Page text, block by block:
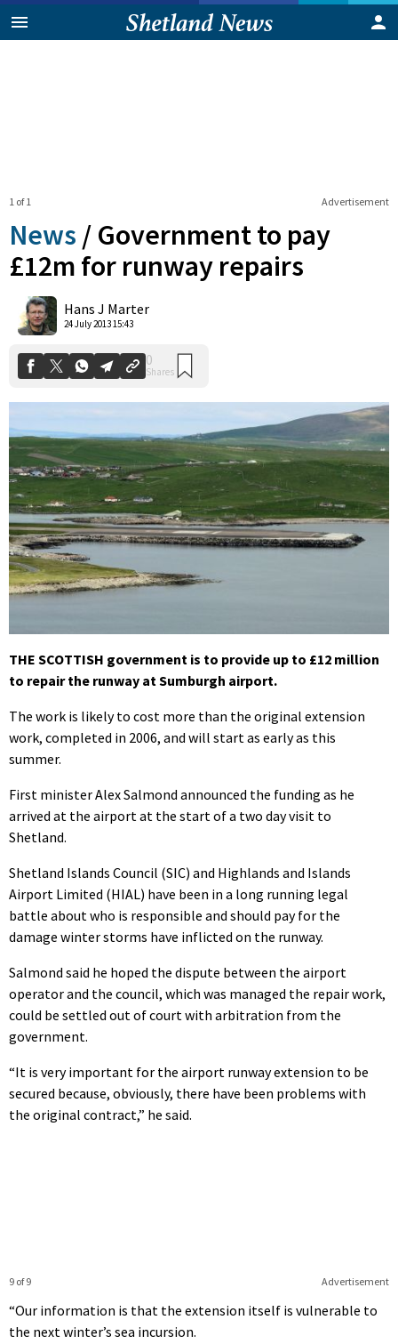
Advertisement
1 of 1
News / Government to pay
£12m for runway repairs
Hans J Marter
24 July 2013 15:43
Shares
THE SCOTTISH government is to provide up to £12 million
to repair the runway at Sumburgh airport.
The work is likely to cost more than the original extension
work, completed in 2006, and will start as early as this
summer.
First minister Alex Salmond announced the funding as he
arrived at the airport at the start of a two day visit to
Shetland.
Shetland Islands Council (SIC) and Highlands and Islands
Airport Limited (HIAL) have been in a long running legal
battle about who is responsible and should pay for the
damage winter storms have inflicted on the runway.
Salmond said he hoped the dispute between the airport
operator and the council, which was managed the repair work,
could be settled out of court with arbitration from the
government.
“It is very important for the airport runway extension to be
secured because, obviously, there have been problems with
the original contract,” he said.
Advertisement
9 of 9
“Our information is that the extension itself is vulnerable to
the next winter’s sea incursion.